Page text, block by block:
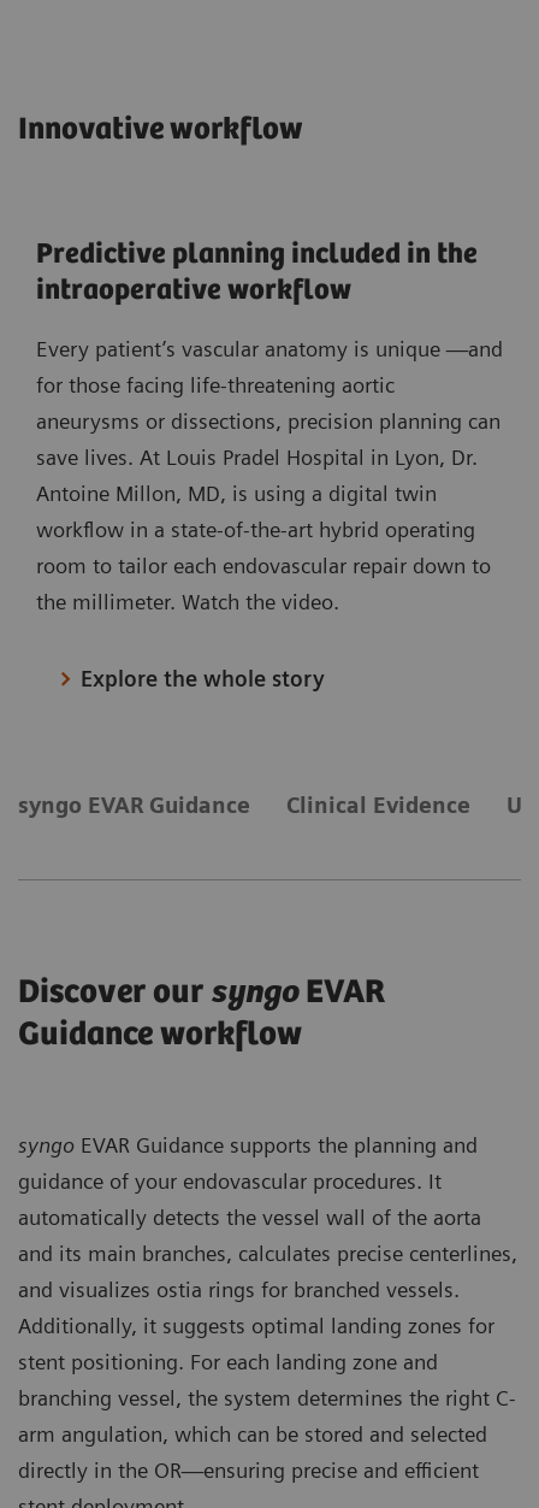
Innovative workflow
Predictive planning included in the
intraoperative workflow
Every patient’s vascular anatomy is unique —and
for those facing life-threatening aortic
aneurysms or dissections, precision planning can
save lives. At Louis Pradel Hospital in Lyon, Dr.
Antoine Millon, MD, is using a digital twin
workflow in a state-of-the-art hybrid operating
room to tailor each endovascular repair down to
the millimeter. Watch the video.
Explore the whole story
syngo EVAR Guidance Clinical Evidence
Discover our syngoEVAR
Guidance workflow
syngo EVAR Guidance supports the planning and
guidance of your endovascular procedures. It
automatically detects the vessel wall of the aorta
and its main branches, calculates precise centerlines,
and visualizes ostia rings for branched vessels.
Additionally, it suggests optimal landing zones for
stent positioning. For each landing zone and
branching vessel, the system determines the right C-
arm angulation, which can be stored and selected
directly in the OR—ensuring precise and efficient